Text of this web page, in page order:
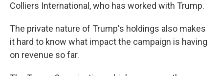
Colliers International, who has worked with Trump.
The private nature of Trump's holdings also makes
it hard to know what impact the campaign is having
on revenue so far.